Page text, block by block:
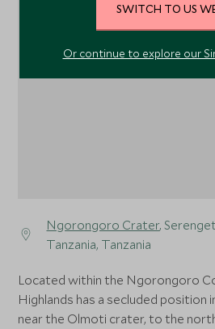
Ngorongoro Crater,
Tanzania, Tanzania
Located within the Ngorongoro
Highlands has a secluded
near the Olmoti crater, to the
1
SWITCH TO US
Or continue to explore our